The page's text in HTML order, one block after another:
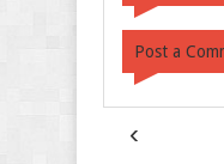
Post a
‹